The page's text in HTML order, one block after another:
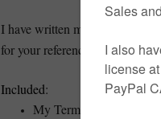
I have written my Terms of
for your reference in using my
Included:
My Terms of Use